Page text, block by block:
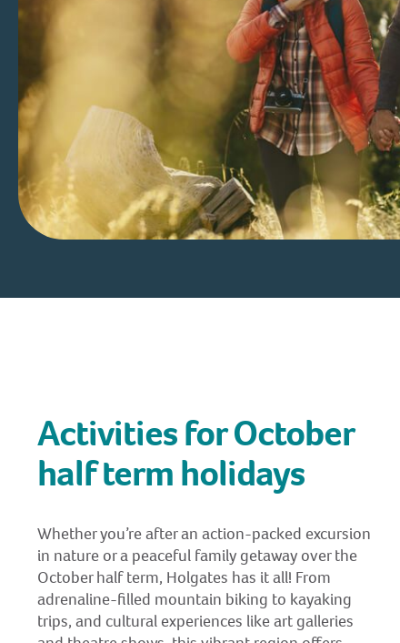
Activities for October
half term holidays
Whether you’re after an action-packed excursion
in nature or a peaceful family getaway over the
October half term, Holgates has it all! From
adrenaline-filled mountain biking to kayaking
trips, and cultural experiences like art galleries